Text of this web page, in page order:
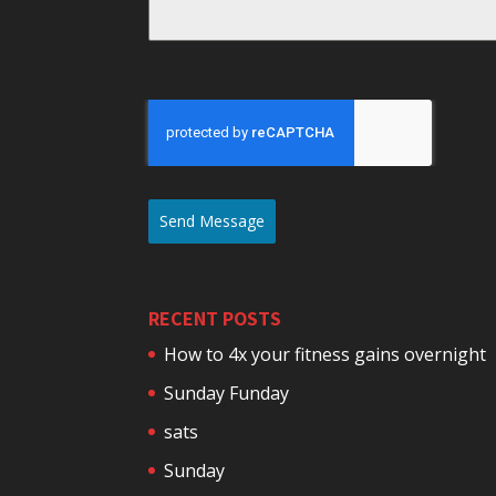
Send Message
RECENT POSTS
How to 4x your fitness gains overnight
Sunday Funday
sats
Sunday